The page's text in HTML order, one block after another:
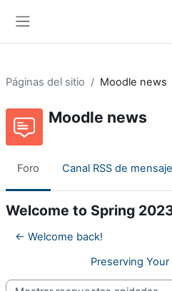
Páginas del sitio Moodle news
Moodle news
Foro Canal RSS de
Welcome to Spring
← Welcome back!
Preserving